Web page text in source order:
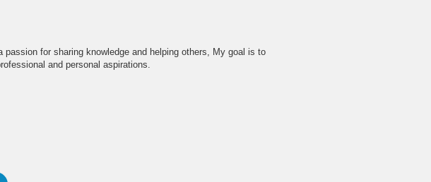
for sharing knowledge and helping others, My goal is to
and personal aspirations.